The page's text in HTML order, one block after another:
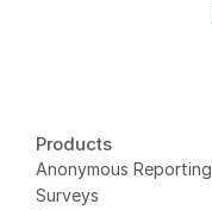
Products
Anonymous Reporting
Surveys